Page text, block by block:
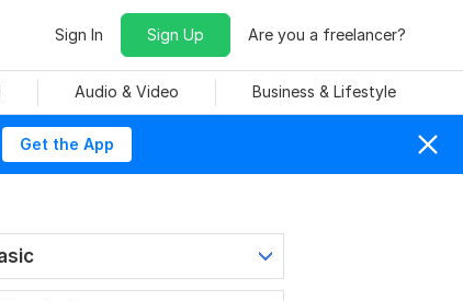
Sign In Sign Up Are you a freelancer?
Audio & Video Business & Lifestyle
Get the App